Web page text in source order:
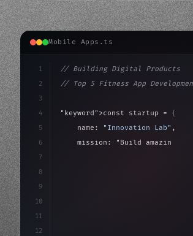
Mobile Apps.ts
1
2
3
4
5
6
7
8
9
10
11
12
// Building Digital Products
// Top 5 Fitness App
"keyword" >const startup = {
    name:
"Innovation Lab" ,
    mission:
"Build amazing